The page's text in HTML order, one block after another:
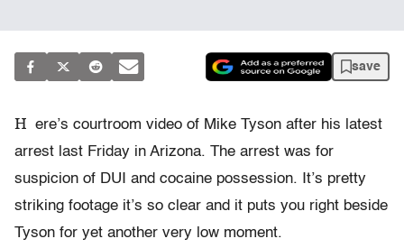
save
H ere’s courtroom video of Mike Tyson after his latest
arrest last Friday in Arizona. The arrest was for
suspicion of DUI and cocaine possession. It’s pretty
striking footage it’s so clear and it puts you right beside
Tyson for yet another very low moment.